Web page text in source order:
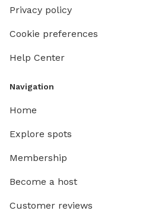
Privacy policy
Cookie preferences
Help Center
Navigation
Home
Explore spots
Membership
Become a host
Customer reviews